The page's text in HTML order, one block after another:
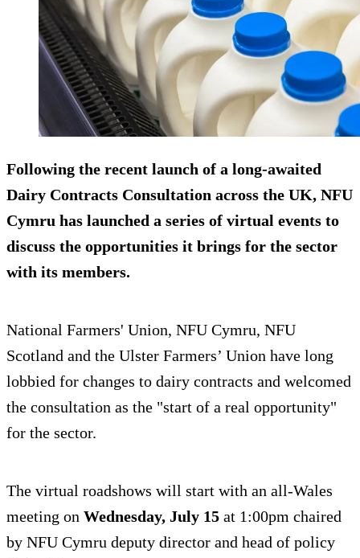
Following the recent launch of a long-awaited
Dairy Contracts Consultation across the UK, NFU
Cymru has launched a series of virtual events to
discuss the opportunities it brings for the sector
with its members.
National Farmers' Union, NFU Cymru, NFU
Scotland and the Ulster Farmers’ Union have long
lobbied for changes to dairy contracts and welcomed
the consultation as the "start of a real opportunity"
for the sector.
The virtual roadshows will start with an all-Wales
meeting on Wednesday, July 15 at 1:00pm chaired
by NFU Cymru deputy director and head of policy